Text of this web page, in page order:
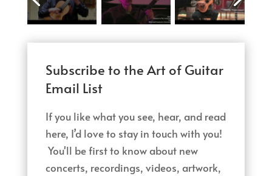
Subscribe to the Art of Guitar
Email List
If you like what you see, hear, and read
here, I’d love to stay in touch with you!
You'll be first to know about new
concerts, recordings, videos, artwork,